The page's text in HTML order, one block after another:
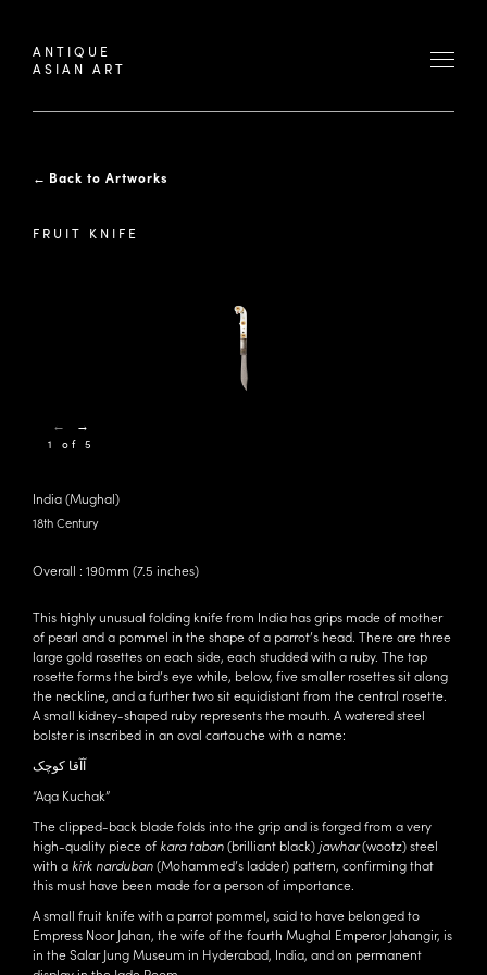
ANTIQUE
ASIAN ART
← Back to Artworks
FRUIT KNIFE
India (Mughal)
18th Century
Overall : 190mm (7.5 inches)
This highly unusual folding knife from India has grips made of mother
of pearl and a pommel in the shape of a parrot’s head. There are three
large gold rosettes on each side, each studded with a ruby. The top
rosette forms the bird’s eye while, below, five smaller rosettes sit along
the neckline, and a further two sit equidistant from the central rosette.
A small kidney-shaped ruby represents the mouth. A watered steel
bolster is inscribed in an oval cartouche with a name:
آﺁقا كوچک
“Aqa Kuchak”
The clipped-back blade folds into the grip and is forged from a very
high-quality piece of kara taban(brilliant black) jawhar(wootz) steel
with a kirk narduban(Mohammed’s ladder) pattern, confirming that
this must have been made for a person of importance.
A small fruit knife with a parrot pommel, said to have belonged to
Empress Noor Jahan, the wife of the fourth Mughal Emperor Jahangir, is
in the Salar Jung Museum in Hyderabad, India, and on permanent
← →
1 of 5